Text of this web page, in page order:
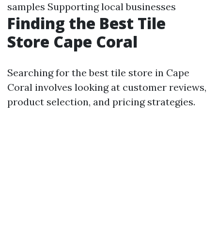
samples Supporting local businesses
Finding the Best Tile
Store Cape Coral
Searching for the best tile store in Cape
Coral involves looking at customer reviews,
product selection, and pricing strategies.